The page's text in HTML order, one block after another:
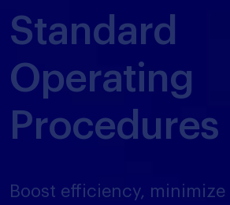
Standard
Operating
Procedures
Boost efficiency, minimize